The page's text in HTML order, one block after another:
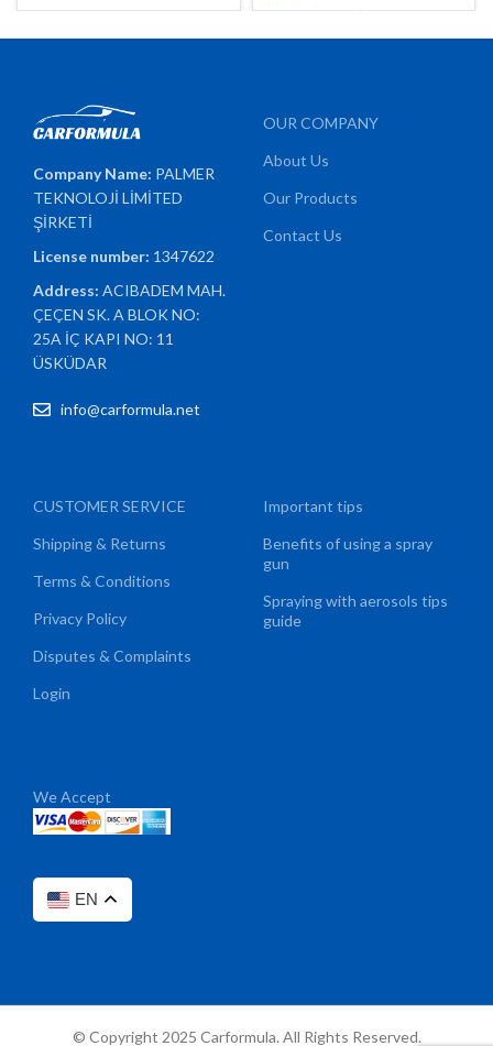
Company Name: PALMER
TEKNOLOJİ LİMİTED
ŞİRKETİ
License number: 1347622
Address:ACIBADEM MAH.
ÇEÇEN SK. A BLOK NO:
25A İÇ KAPI NO: 11
ÜSKÜDAR
info@carformula.net
OUR COMPANY
About Us
Our Products
Contact Us
CUSTOMER SERVICE
Shipping & Returns
Terms & Conditions
Privacy Policy
Disputes & Complaints
Login
Important tips
Benefits of using a spray
gun
Spraying with aerosols tips
guide
We Accept
EN
© Copyright 2025 Carformula. All Rights Reserved.